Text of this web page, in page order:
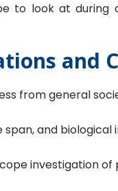
to look at during
and
from general
and biological
investigation